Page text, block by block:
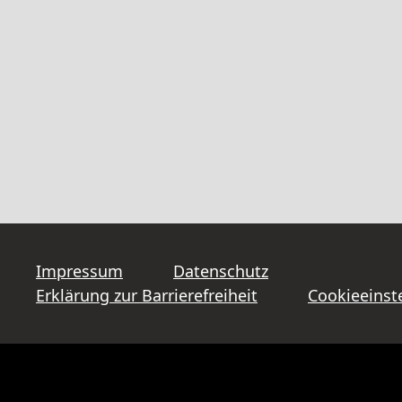
Impressum
Datenschutz
Erklärung zur Barrierefreiheit